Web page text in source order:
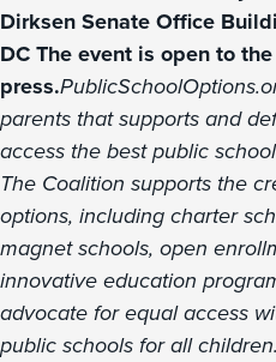
Dirksen Senate Office
DC The event is open to the
press.
parents that supports and
access the best public
The Coalition supports the
options, including charter
magnet schools, open
innovative education
advocate for equal access
public schools for all children.